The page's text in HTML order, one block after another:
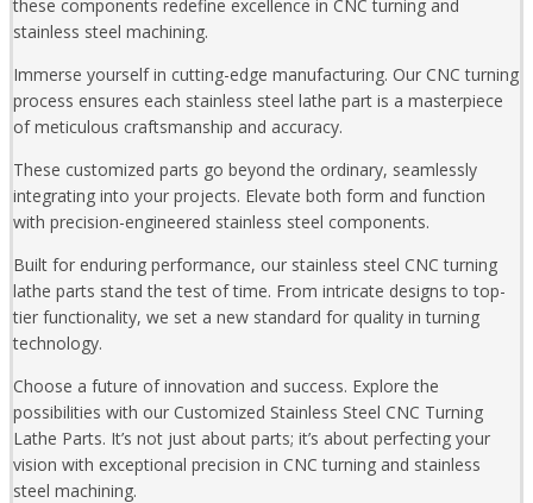
these components redefine excellence in CNC turning and
stainless steel machining.
Immerse yourself in cutting-edge manufacturing. Our CNC turning
process ensures each stainless steel lathe part is a masterpiece
of meticulous craftsmanship and accuracy.
These customized parts go beyond the ordinary, seamlessly
integrating into your projects. Elevate both form and function
with precision-engineered stainless steel components.
Built for enduring performance, our stainless steel CNC turning
lathe parts stand the test of time. From intricate designs to top-
tier functionality, we set a new standard for quality in turning
technology.
Choose a future of innovation and success. Explore the
possibilities with our Customized Stainless Steel CNC Turning
Lathe Parts. It’s not just about parts; it’s about perfecting your
vision with exceptional precision in CNC turning and stainless
steel machining.